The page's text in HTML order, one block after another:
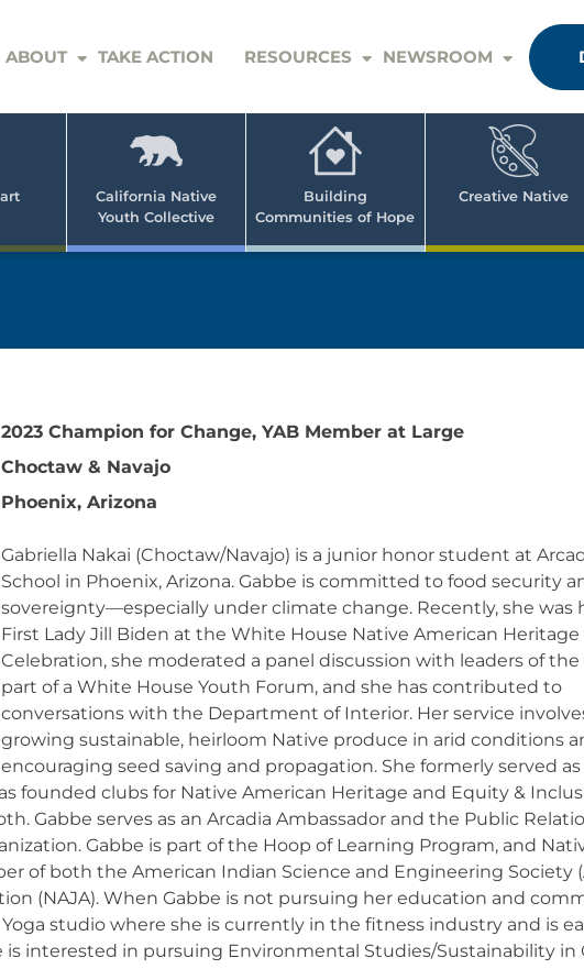
ABOUT TAKE ACTION RESOURCES NEWSROOM
California Native
Youth Collective
Building
Communities of Hope
Creative Native
2023 Champion for Change, YAB Member at Large
Choctaw & Navajo
Phoenix, Arizona
Gabriella Nakai (Choctaw/Navajo) is a junior honor student at
School in Phoenix, Arizona. Gabbe is committed to food security
sovereignty—especially under climate change. Recently, she was
First Lady Jill Biden at the White House Native American
Celebration, she moderated a panel discussion with leaders of the
part of a White House Youth Forum, and she has contributed to
conversations with the Department of Interior. Her service
growing sustainable, heirloom Native produce in arid conditions
encouraging seed saving and propagation. She formerly served as
founded clubs for Native American Heritage and Equity &
Gabbe serves as an Arcadia Ambassador and the Public
Gabbe is part of the Hoop of Learning Program, and
of both the American Indian Science and Engineering Society
(NAJA). When Gabbe is not pursuing her education and
studio where she is currently in the fitness industry and is
is interested in pursuing Environmental Studies/Sustainability in